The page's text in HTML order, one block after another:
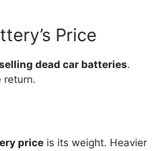
Price
dead car batteries.
return.
price is its weight. Heavier